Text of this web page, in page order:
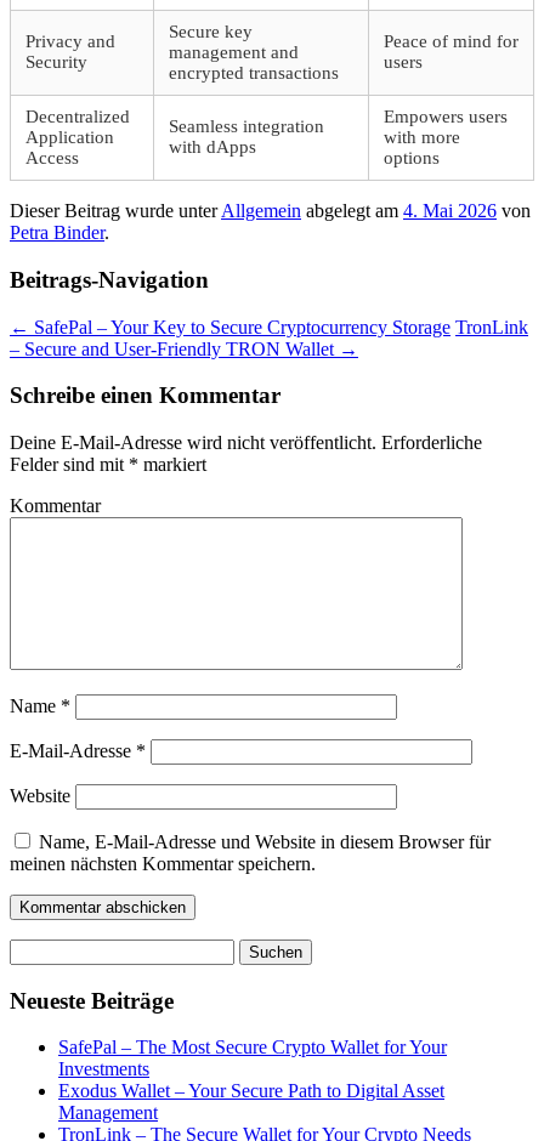
Privacy and
Security
Secure key
management and
encrypted transactions
Peace of mind for
users
Decentralized
Application
Access
Seamless integration
with dApps
Empowers users
with more
options
Dieser Beitrag wurde unterAllgemein abgelegt am 4. Mai 2026 von
Petra Binder.
Beitrags-Navigation
← SafePal – Your Key to Secure Cryptocurrency Storage TronLink
– Secure and User-Friendly TRON Wallet →
Schreibe einen Kommentar
Deine E-Mail-Adresse wird nicht veröffentlicht. Erforderliche
Felder sind mit * markiert
Kommentar
Name *
E-Mail-Adresse *
Website
Name, E-Mail-Adresse und Website in diesem Browser für
meinen nächsten Kommentar speichern.
nach:
Neueste Beiträge
SafePal – The Most Secure Crypto Wallet for Your
Investments
Exodus Wallet – Your Secure Path to Digital Asset
Management
TronLink – The Secure Wallet for Your Crypto Needs